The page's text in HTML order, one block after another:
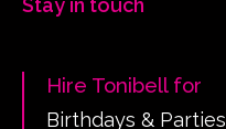
Stay in touch
Hire Tonibell for
Birthdays & Parties